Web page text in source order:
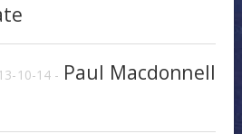
10-14 - Paul Macdonnell